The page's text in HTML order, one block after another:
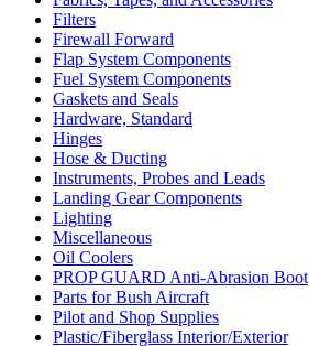
Filters
Firewall Forward
Flap System Components
Fuel System Components
Gaskets and Seals
Hardware, Standard
Hinges
Hose & Ducting
Instruments, Probes and Leads
Landing Gear Components
Lighting
Miscellaneous
Oil Coolers
PROP GUARD Anti-Abrasion Boot
Parts for Bush Aircraft
Pilot and Shop Supplies
Plastic/Fiberglass Interior/Exterior